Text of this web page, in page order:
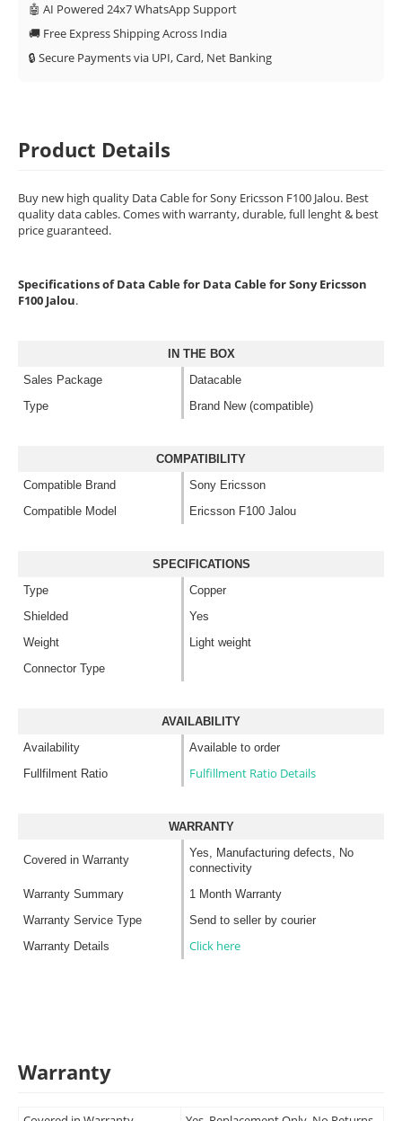
🤖 AI Powered 24x7 WhatsApp Support
🚚 Free Express Shipping Across India
🔒 Secure Payments via UPI, Card, Net Banking
Product Details
Buy new high quality Data Cable for Sony Ericsson F100 Jalou. Best
quality data cables. Comes with warranty, durable, full lenght & best
price guaranteed.
Specifications of Data Cable for Data Cable for Sony Ericsson
F100 Jalou.
IN THE BOX
Sales Package
Datacable
Type
Brand New (compatible)
COMPATIBILITY
Compatible Brand
Sony Ericsson
Compatible Model
Ericsson F100 Jalou
SPECIFICATIONS
Type
Copper
Shielded
Yes
Weight
Light weight
Connector Type
AVAILABILITY
Availability
Available to order
Fullfilment Ratio
Fulfillment Ratio Details
WARRANTY
Covered in Warranty
Yes, Manufacturing defects, No
connectivity
Warranty Summary
1 Month Warranty
Warranty Service Type
Send to seller by courier
Warranty Details
Click here
Warranty